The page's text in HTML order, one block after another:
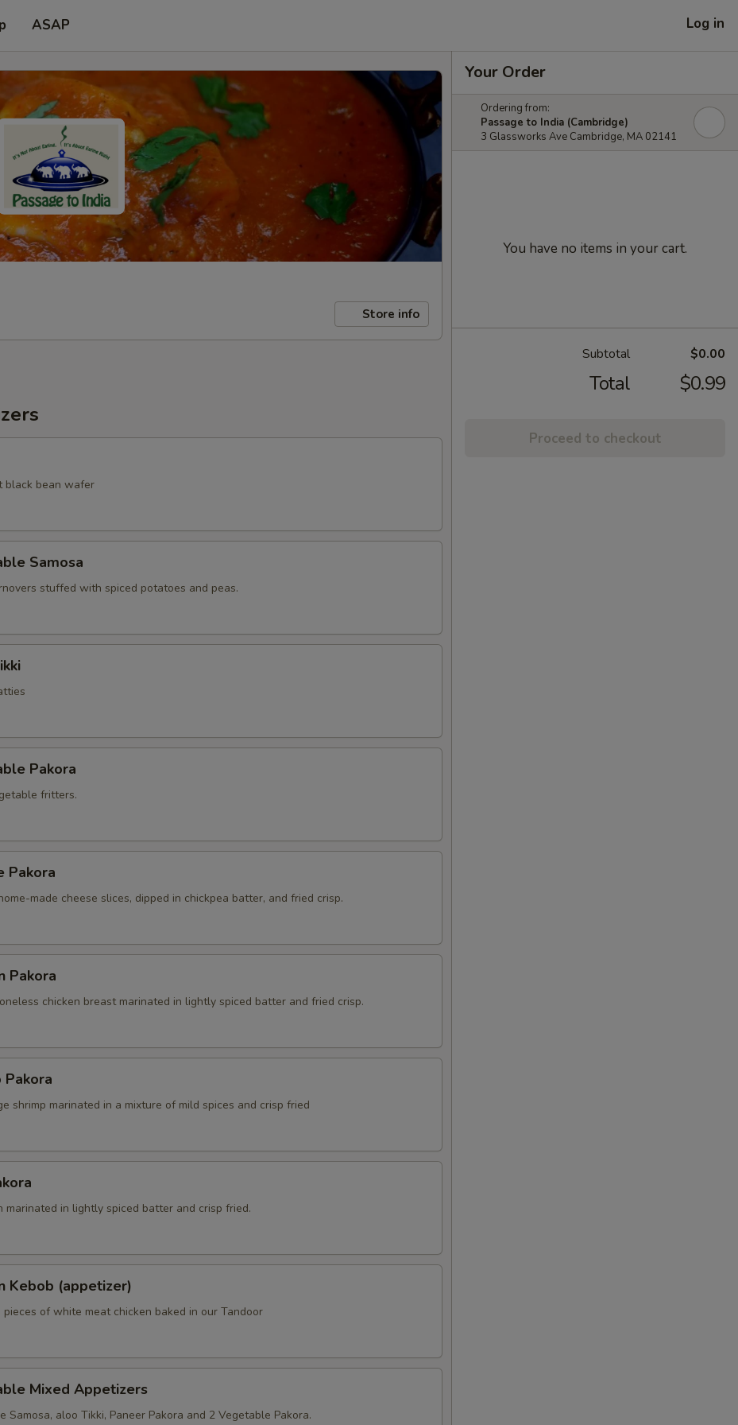
ASAP Log in
Store info
black bean wafer
Samosa
stuffed with spiced potatoes and peas.
Pakora
fritters.
Pakora
made cheese slices, dipped in chickpea batter, and fried crisp.
Pakora
chicken breast marinated in lightly spiced batter and fried crisp.
Pakora
shrimp marinated in a mixture of mild spices and crisp fried
marinated in lightly spiced batter and crisp fried.
Kebob (appetizer)
pieces of white meat chicken baked in our Tandoor
Mixed Appetizers
Samosa, aloo Tikki, Paneer Pakora and 2 Vegetable Pakora.
Your Order
Ordering from:
Passage to India (Cambridge)
3 Glassworks Ave Cambridge, MA 02141
You have no items in your cart.
Subtotal $0.00
Total $0.99
Proceed to checkout